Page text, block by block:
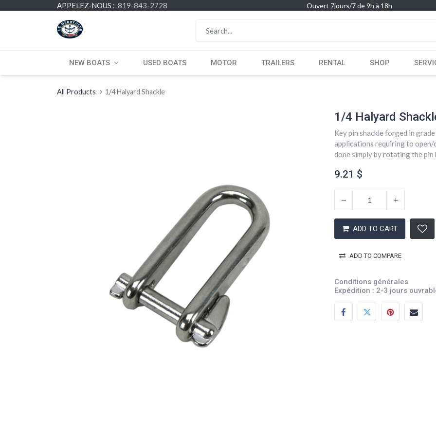
APPELEZ-NOUS : 819-843-2728 Ouvert 7jours/7 de 9h à 18h
NEW BOATS USED BOATS MOTOR TRAILERS RENTAL SHOP
All Products 1/4 Halyard Shackle
1/4 Halyard
Key pin shackle forged in
applications requiring to open/
done simply by rotating the pin
9.21 $
ADD TO CART
ADD TO COMPARE
Conditions générales
Expédition : 2-3 jours